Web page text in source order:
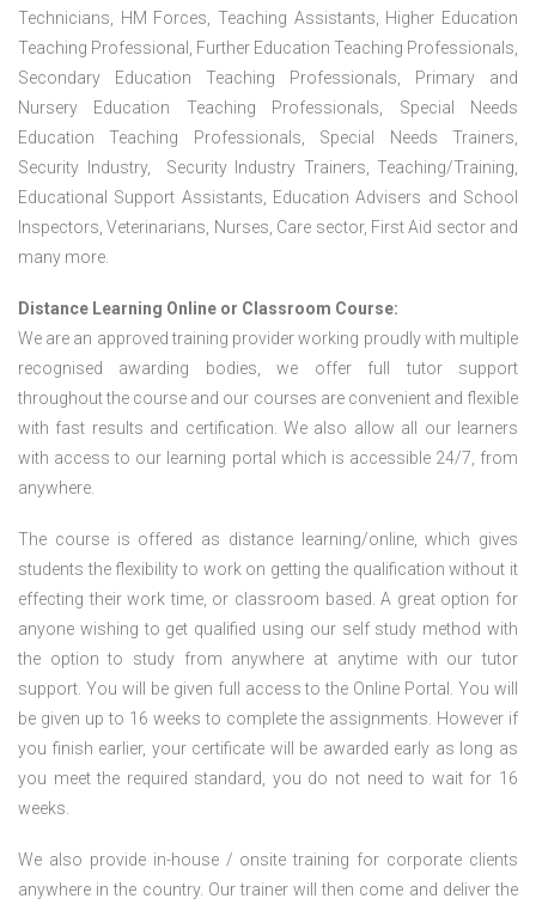
Technicians, HM Forces, Teaching Assistants, Higher Education
Teaching Professional, Further Education Teaching Professionals,
Secondary Education Teaching Professionals, Primary and
Nursery Education Teaching Professionals, Special Needs
Education Teaching Professionals, Special Needs Trainers,
Security Industry, Security Industry Trainers, Teaching/Training,
Educational Support Assistants, Education Advisers and School
Inspectors, Veterinarians, Nurses, Care sector, First Aid sector and
many more.
Distance Learning Online or Classroom Course:
We are an approved training provider working proudly with multiple
recognised awarding bodies, we offer full tutor support
throughout the course and our courses are convenient and flexible
with fast results and certification. We also allow all our learners
with access to our learning portal which is accessible 24/7, from
anywhere.
The course is offered as distance learning/online, which gives
students the flexibility to work on getting the qualification without it
effecting their work time, or classroom based. A great option for
anyone wishing to get qualified using our self study method with
the option to study from anywhere at anytime with our tutor
support. You will be given full access to the Online Portal. You will
be given up to 16 weeks to complete the assignments. However if
you finish earlier, your certificate will be awarded early as long as
you meet the required standard, you do not need to wait for 16
weeks.
We also provide in-house / onsite training for corporate clients
anywhere in the country. Our trainer will then come and deliver the